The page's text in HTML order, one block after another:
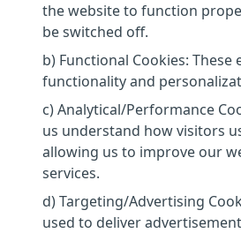
the website to function
be switched off.
b) Functional Cookies: These
functionality and
c) Analytical/Performance
us understand how visitors
allowing us to improve our
services.
d) Targeting/Advertising
used to deliver